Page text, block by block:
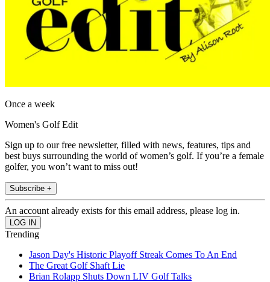
Once a week
Women's Golf Edit
Sign up to our free newsletter, filled with news, features, tips and
best buys surrounding the world of women’s golf. If you’re a female
golfer, you won’t want to miss out!
Subscribe +
An account already exists for this email address, please log in.
Trending
Jason Day's Historic Playoff Streak Comes To An End
The Great Golf Shaft Lie
Brian Rolapp Shuts Down LIV Golf Talks